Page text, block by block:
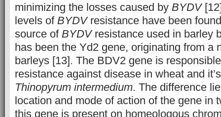
minimizing the losses caused by BYDV
levels of BYDVresistance have been
source of BYDVresistance used in barley
has been the Yd2 gene, originating from a
barleys [13]. The BDV2 gene is
resistance against disease in wheat and
Thinopyrum intermedium. The difference
location and mode of action of the gene in
this gene is present on homeologous